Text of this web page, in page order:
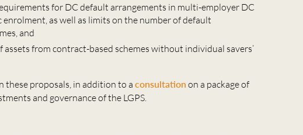
for DC default arrangements in multi-employer DC
enrolment, as well as limits on the number of default
and
from contract-based schemes without individual savers’
these proposals, in addition to aconsultation on a package of
and governance of the LGPS.